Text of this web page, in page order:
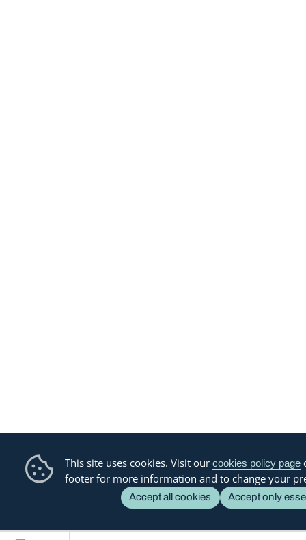
This site uses cookies. Visit our cookies policy page
footer for more information and to change your
Accept all cookies Accept only